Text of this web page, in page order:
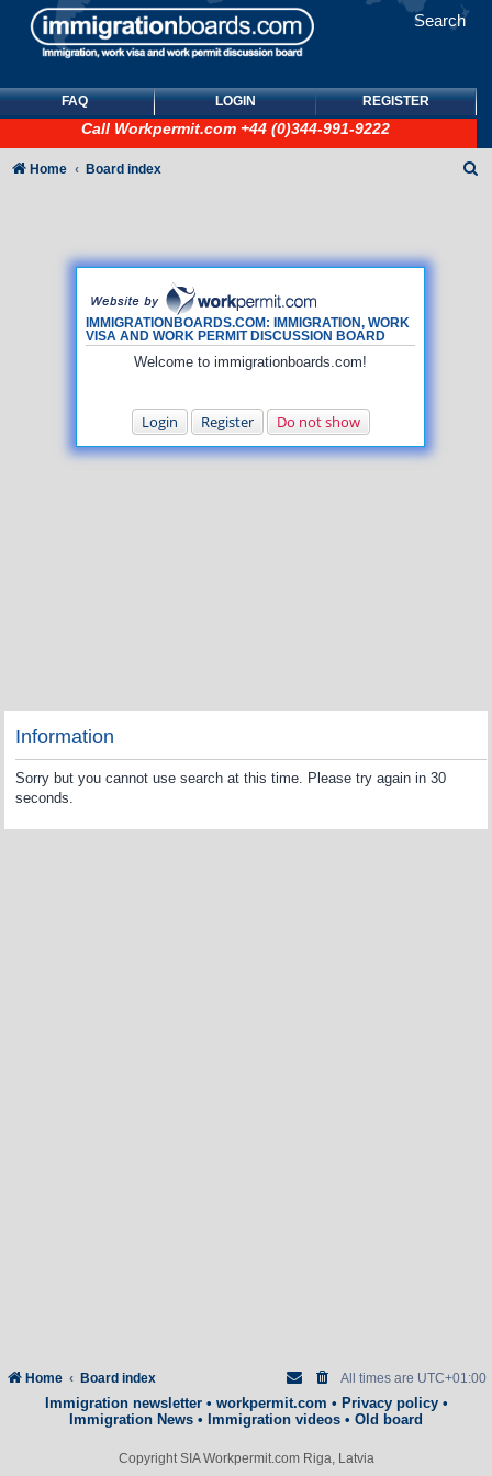
Search
FAQ LOGIN REGISTER
Call Workpermit.com +44 (0)344-991-9222
IMMIGRATIONBOARDS.COM: IMMIGRATION, WORK
VISA AND WORK PERMIT DISCUSSION BOARD
Welcome to immigrationboards.com!
Login Register Do not show
Home Board index
Information
Sorry but you cannot use search at this time. Please try again in 30
seconds.
Home Board index All times are UTC+01:00
Immigration newsletter• workpermit.com • Privacy policy•
Immigration News • Immigration videos • Old board
Copyright SIA Workpermit.com Riga, Latvia